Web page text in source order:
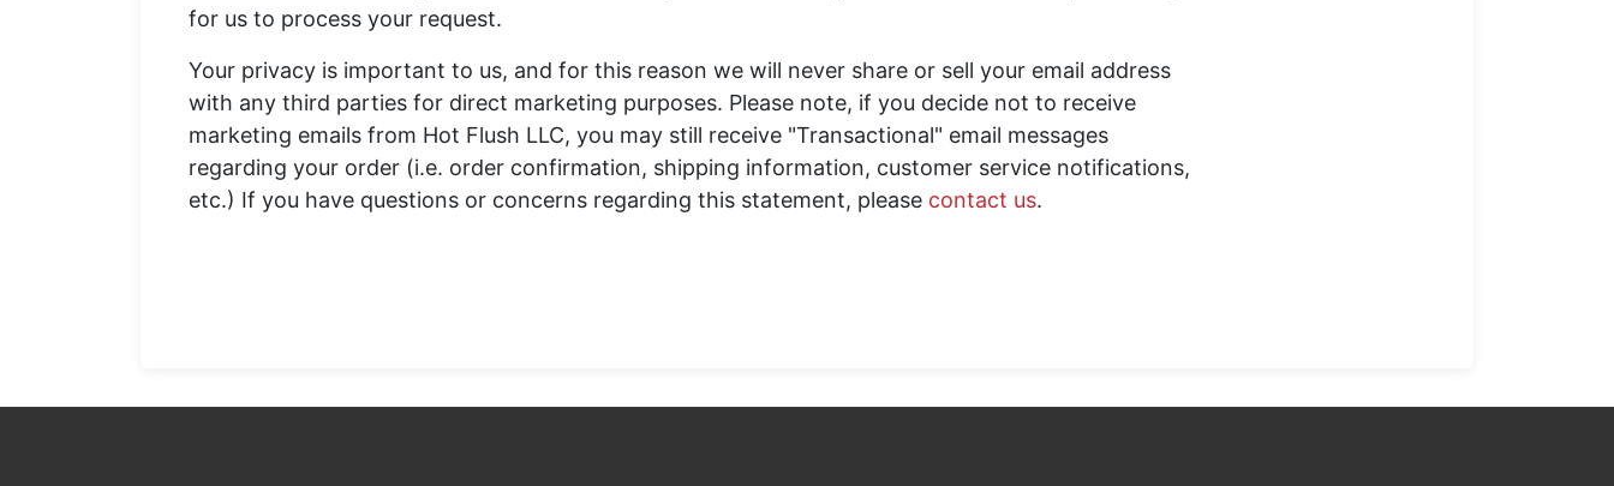
for us to process your request.
Your privacy is important to us, and for this reason we will never share or sell your email address
with any third parties for direct marketing purposes. Please note, if you decide not to receive
marketing emails from Hot Flush LLC, you may still receive "Transactional" email messages
regarding your order (i.e. order confirmation, shipping information, customer service notifications,
etc.) If you have questions or concerns regarding this statement, please contact us.